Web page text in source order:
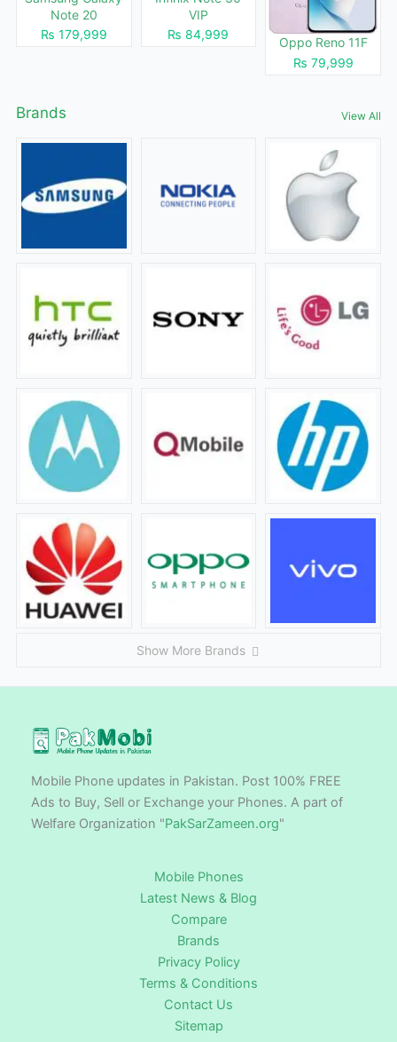
Note 20
₨ 179,999
VIP
₨ 84,999
Oppo Reno 11F
₨ 79,999
Brands View All
Show More Brands
Mobile Phone updates in Pakistan. Post 100% FREE
Ads to Buy, Sell or Exchange your Phones. A part of
Welfare Organization "PakSarZameen.org"
Mobile Phones
Latest News & Blog
Compare
Brands
Privacy Policy
Terms & Conditions
Contact Us
Sitemap